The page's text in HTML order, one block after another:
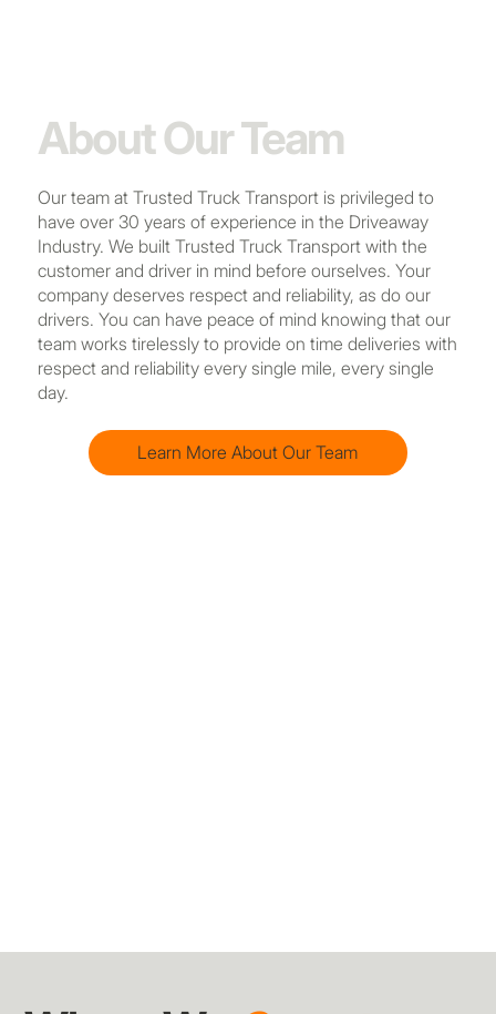
About Our Team
Our team at Trusted Truck Transport is privileged to
have over 30 years of experience in the Driveaway
Industry. We built Trusted Truck Transport with the
customer and driver in mind before ourselves. Your
company deserves respect and reliability, as do our
drivers. You can have peace of mind knowing that our
team works tirelessly to provide on time deliveries with
respect and reliability every single mile, every single
day.
Learn More About Our Team